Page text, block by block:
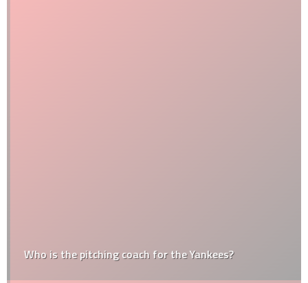
Who is the pitching coach for the Yankees?